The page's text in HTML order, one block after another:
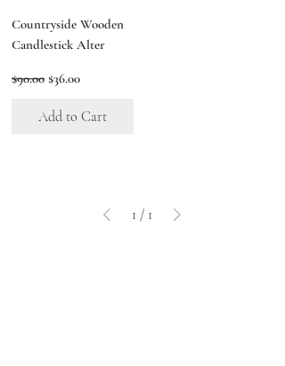
Countryside Wooden
Candlestick Alter
Regular Price
$90.00 Sale Price
$36.00
Add to Cart
1 / 1